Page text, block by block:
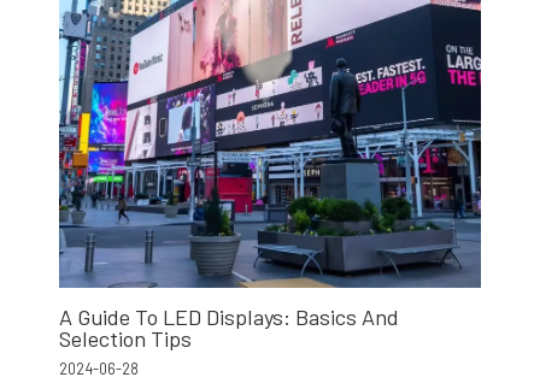
A Guide To LED Displays: Basics And
Selection Tips
2024-06-28